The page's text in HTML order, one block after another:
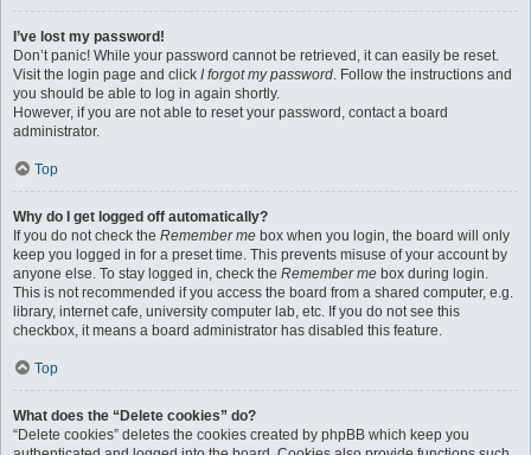
I’ve lost my password!
Don’t panic! While your password cannot be retrieved, it can easily be reset.
Visit the login page and click I forgot my password. Follow the instructions and
you should be able to log in again shortly.
However, if you are not able to reset your password, contact a board
administrator.
Top
Why do I get logged off automatically?
If you do not check the Remember me box when you login, the board will only
keep you logged in for a preset time. This prevents misuse of your account by
anyone else. To stay logged in, check the Remember me box during login.
This is not recommended if you access the board from a shared computer, e.g.
library, internet cafe, university computer lab, etc. If you do not see this
checkbox, it means a board administrator has disabled this feature.
Top
What does the “Delete cookies” do?
“Delete cookies” deletes the cookies created by phpBB which keep you